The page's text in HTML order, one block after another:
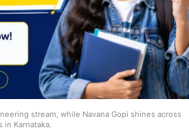
stream, while Navana Gopi shines across
Karnataka.